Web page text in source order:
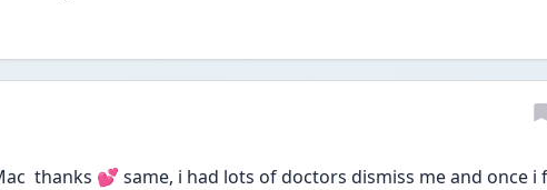
thanks 💕 same, i had lots of doctors dismiss me and once i